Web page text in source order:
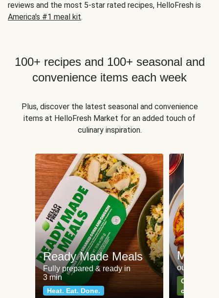
reviews and the most 5-star rated recipes, HelloFresh is
America's #1 meal kit.
100+ recipes and 100+ seasonal and
convenience items each week
Plus, discover the latest seasonal and convenience
items at HelloFresh Market for an added touch of
culinary inspiration.
Ready Made Meals
Fully prepared & ready in
3 min
Heat. Eat. Done.
Meat
our most
Can't go
classics